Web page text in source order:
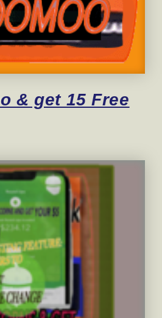
& get 15 Free